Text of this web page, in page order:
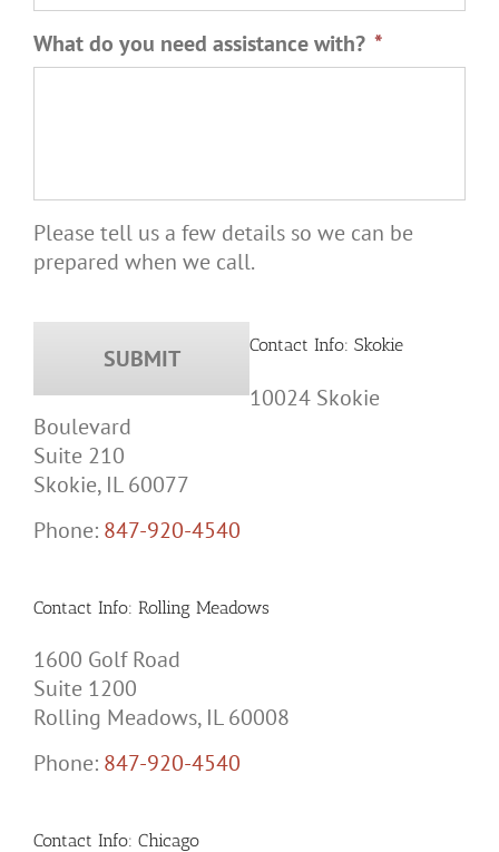
What do you need assistance with? *
Please tell us a few details so we can be
prepared when we call.
Contact Info: Skokie
10024 Skokie
Boulevard
Suite 210
Skokie, IL 60077
Phone: 847-920-4540
Contact Info: Rolling Meadows
1600 Golf Road
Suite 1200
Rolling Meadows, IL 60008
Phone: 847-920-4540
Contact Info: Chicago